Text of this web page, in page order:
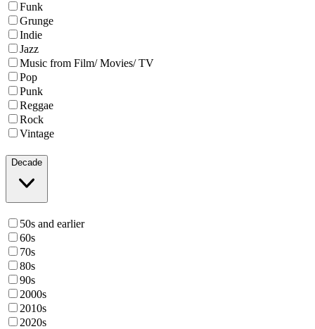
Funk
Grunge
Indie
Jazz
Music from Film/ Movies/ TV
Pop
Punk
Reggae
Rock
Vintage
Decade
50s and earlier
60s
70s
80s
90s
2000s
2010s
2020s